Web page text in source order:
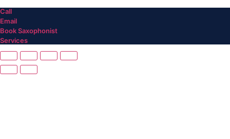
Call
Email
Book Saxophonist
Services